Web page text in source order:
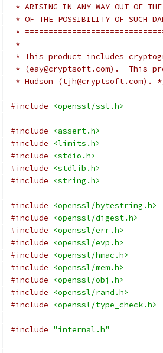
* ARISING IN ANY WAY OUT OF
* OF THE POSSIBILITY OF SUCH
*
*
* This product includes
* (eay@cryptsoft.com).  This
* Hudson (tjh@cryptsoft.com).
#include <openssl/ssl.h>
#include
<assert.h>
#include
<limits.h>
#include
<stdio.h>
#include
<stdlib.h>
#include
<string.h>
#include
<openssl/bytestring.h>
#include
<openssl/digest.h>
#include
<openssl/err.h>
#include
<openssl/evp.h>
#include
<openssl/hmac.h>
#include
<openssl/mem.h>
#include
<openssl/obj.h>
#include
<openssl/rand.h>
#include
<openssl/type_check.h>
#include "internal.h"